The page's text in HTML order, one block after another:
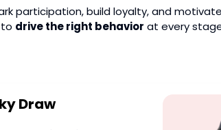
participation, build loyalty, and
drive the right behavior at every
Draw